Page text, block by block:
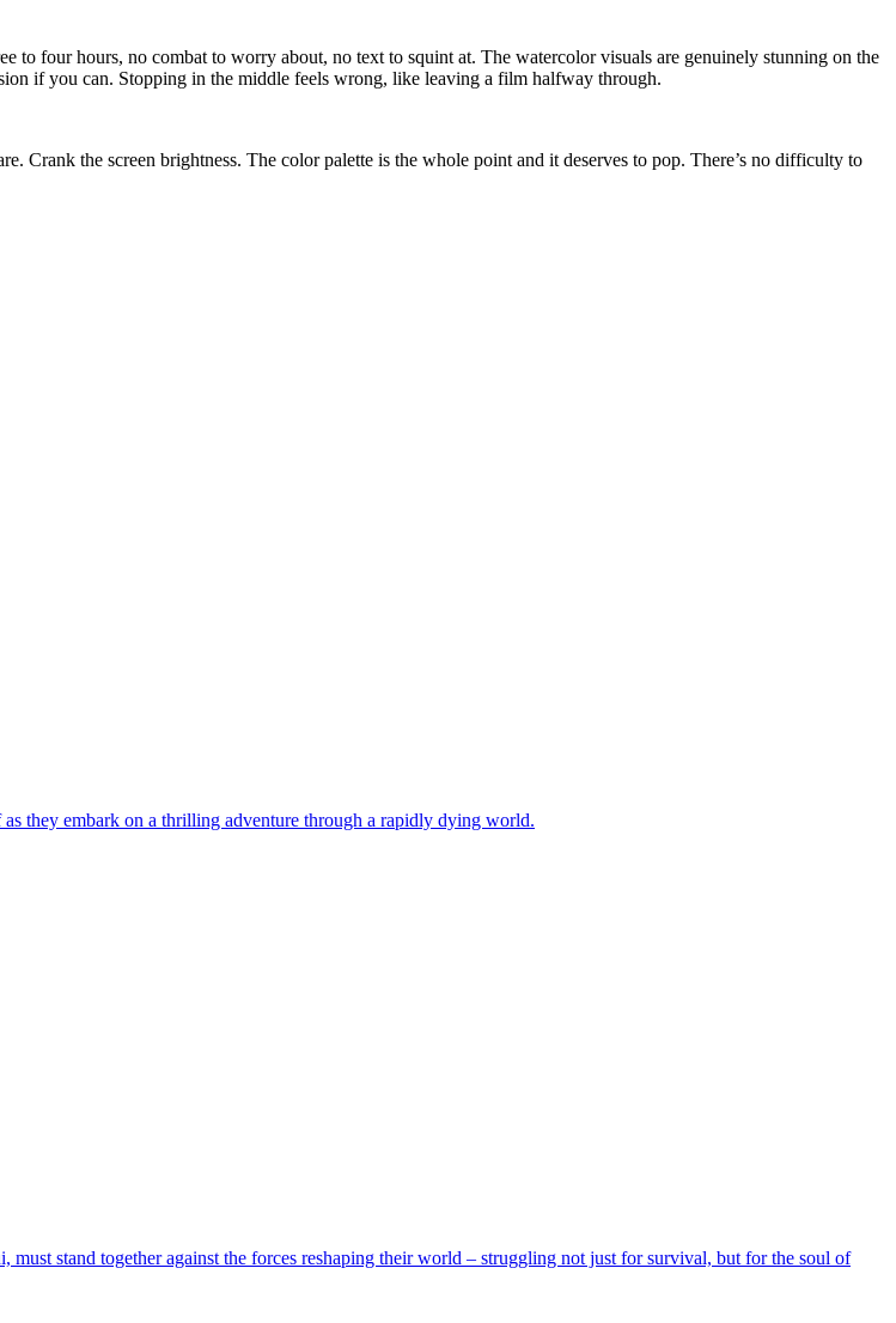
four hours, no combat to worry about, no text to squint at. The watercolor visuals are genuinely stunning on the
if you can. Stopping in the middle feels wrong, like leaving a film halfway through.
Crank the screen brightness. The color palette is the whole point and it deserves to pop. There’s no difficulty to
they embark on a thrilling adventure through a rapidly dying world.
stand together against the forces reshaping their world – struggling not just for survival, but for the soul of